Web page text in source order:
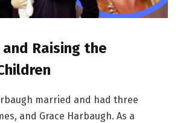
Raising the
married and had three
and Grace Harbaugh. As a